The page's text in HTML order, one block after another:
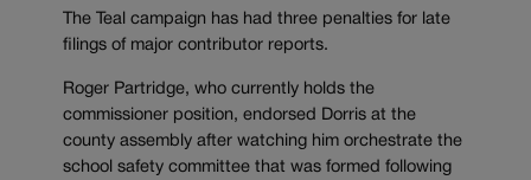
The Teal campaign has had three penalties for late
filings of major contributor reports.
Roger Partridge, who currently holds the
commissioner position, endorsed Dorris at the
county assembly after watching him orchestrate the
school safety committee that was formed following